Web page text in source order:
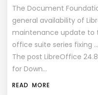
The Document
general availability of
maintenance update to
office suite series fixing …
The post LibreOffice
for Down…
READ MORE